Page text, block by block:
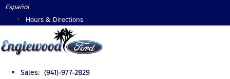
Skip
Español
Hours & Directions
Sales: (941)-977-2829